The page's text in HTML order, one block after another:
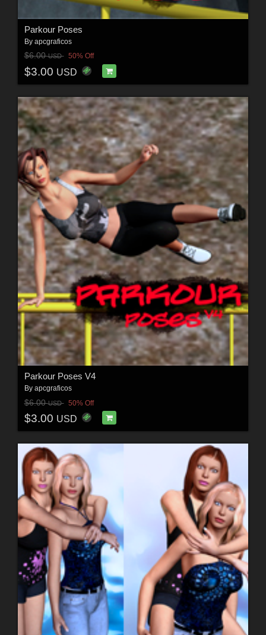
Parkour Poses
By apcgraficos
$6.00USD 50% Off
$3.00 USD
Parkour Poses V4
By apcgraficos
$6.00USD 50% Off
$3.00 USD